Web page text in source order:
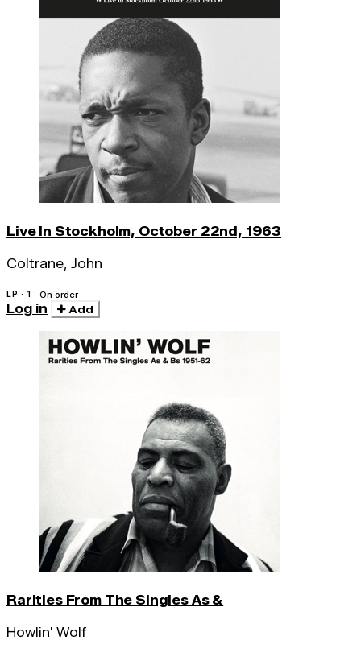
Live In Stockholm, October 22nd, 1963
Coltrane, John
LP · 1 On order
Log in Add
Rarities From The Singles As &
Howlin' Wolf